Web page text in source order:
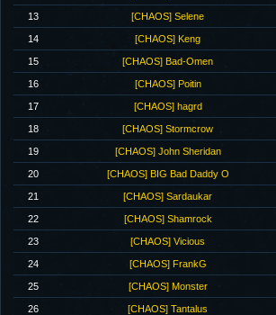
13 [CHAOS] Selene
14 [CHAOS] Keng
15 [CHAOS] Bad-Omen
16 [CHAOS] Poitin
17 [CHAOS] hagrd
18 [CHAOS] Stormcrow
19 [CHAOS] John Sheridan
20 [CHAOS] BIG Bad Daddy O
21 [CHAOS] Sardaukar
22 [CHAOS] Shamrock
23 [CHAOS] Vicious
24 [CHAOS] FrankG
25 [CHAOS] Monster
26 [CHAOS] Tantalus